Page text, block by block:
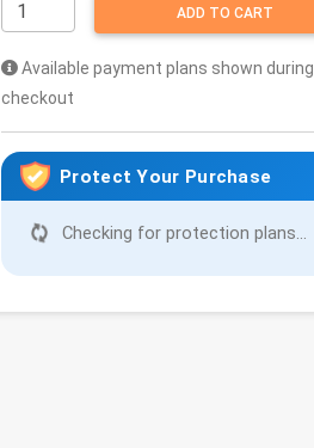
ADD TO CART
Available payment plans shown during
checkout
Protect Your Purchase
Checking for protection plans...